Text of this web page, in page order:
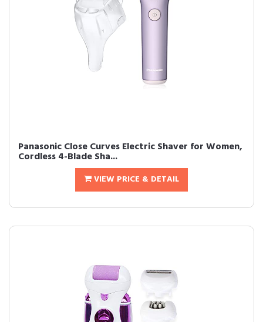
Panasonic Close Curves Electric Shaver for Women,
Cordless 4-Blade Sha...
VIEW PRICE & DETAIL